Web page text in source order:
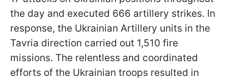
the day and executed 666 artillery strikes. In
response, the Ukrainian Artillery units in the
Tavria direction carried out 1,510 fire
missions. The relentless and coordinated
efforts of the Ukrainian troops resulted in